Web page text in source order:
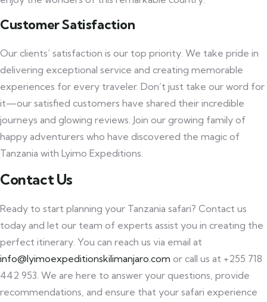
Customer Satisfaction
Our clients’ satisfaction is our top priority. We take pride in
delivering exceptional service and creating memorable
experiences for every traveler. Don’t just take our word for
it—our satisfied customers have shared their incredible
journeys and glowing reviews. Join our growing family of
happy adventurers who have discovered the magic of
Tanzania with Lyimo Expeditions.
Contact Us
Ready to start planning your Tanzania safari? Contact us
today and let our team of experts assist you in creating the
perfect itinerary. You can reach us via email at
info@lyimoexpeditionskilimanjaro.com or call us at +255 718
442 953. We are here to answer your questions, provide
recommendations, and ensure that your safari experience